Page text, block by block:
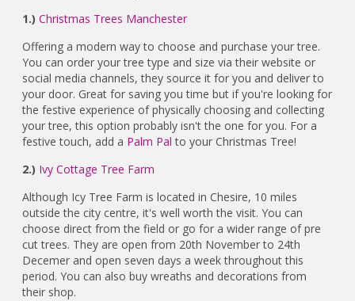
1.)Christmas Trees Manchester
Offering a modern way to choose and purchase your tree.
You can order your tree type and size via their website or
social media channels, they source it for you and deliver to
your door. Great for saving you time but if you're looking for
the festive experience of physically choosing and collecting
your tree, this option probably isn't the one for you. For a
festive touch, add a Palm Pal to your Christmas Tree!
2.) Ivy Cottage Tree Farm
Although Icy Tree Farm is located in Chesire, 10 miles
outside the city centre, it's well worth the visit. You can
choose direct from the field or go for a wider range of pre
cut trees. They are open from 20th November to 24th
Decemer and open seven days a week throughout this
period. You can also buy wreaths and decorations from
their shop.